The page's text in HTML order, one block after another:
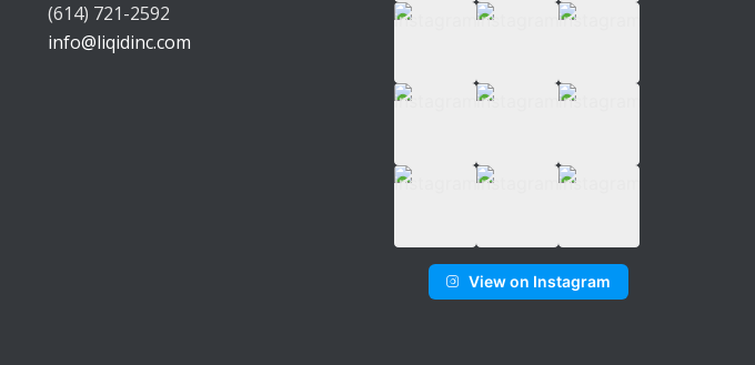
(614) 721-2592
info@liqidinc.com
View on Instagram